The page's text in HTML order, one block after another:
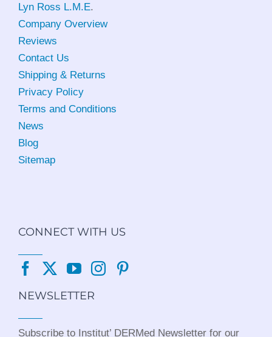
Lyn Ross L.M.E.
Company Overview
Reviews
Contact Us
Shipping & Returns
Privacy Policy
Terms and Conditions
News
Blog
Sitemap
CONNECT WITH US
NEWSLETTER
Subscribe to Institut’ DERMed Newsletter for our